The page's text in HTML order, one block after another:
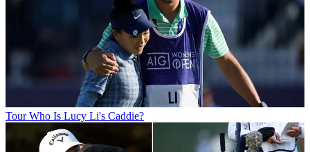
Tour Who Is Lucy Li's Caddie?